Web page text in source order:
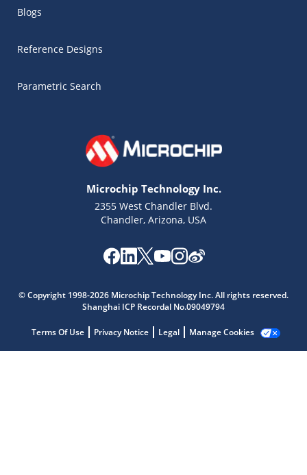
Blogs
Reference Designs
Parametric Search
Microchip Technology Inc.
2355 West Chandler Blvd.
Chandler, Arizona, USA
© Copyright 1998-2026 Microchip Technology Inc. All rights reserved.
Shanghai ICP Recordal No.09049794
Terms Of Use Privacy Notice Legal Manage Cookies